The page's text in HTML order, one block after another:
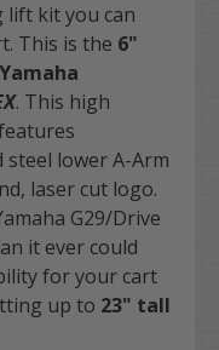
lift kit you can
This is the 6"
Yamaha
. This high
lower A-Arm
laser cut logo.
G29/Drive
it ever could
for your cart
up to 23" tall